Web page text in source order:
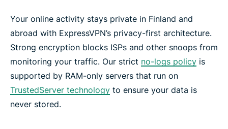
Your online activity stays private in Finland and
abroad with ExpressVPN’s privacy-first architecture.
Strong encryption blocks ISPs and other snoops from
monitoring your traffic. Our strict no-logs policy is
supported by RAM-only servers that run on
TrustedServer technology to ensure your data is
never stored.